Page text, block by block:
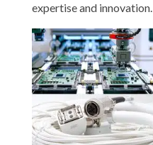
expertise and innovation.